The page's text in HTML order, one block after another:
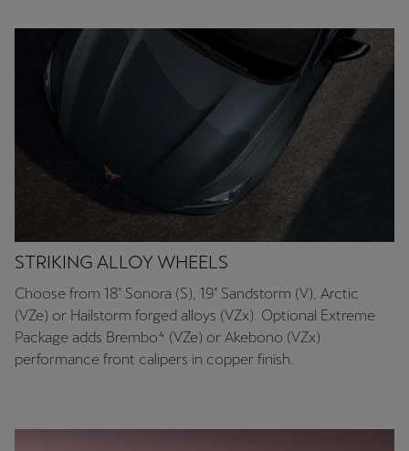
STRIKING ALLOY WHEELS
Choose from 18″ Sonora (S), 19″ Sandstorm (V), Arctic
(VZe) or Hailstorm forged alloys (VZx). Optional Extreme
Package adds Brembo⁴ (VZe) or Akebono (VZx)
performance front calipers in copper finish.